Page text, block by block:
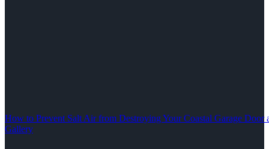
How to Prevent Salt Air from Destroying Your Coastal Garage Door
Gallery